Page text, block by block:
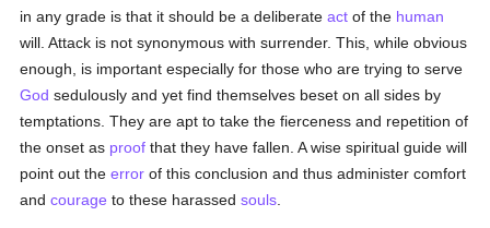
in any grade is that it should be a deliberateact of the human
will. Attack is not synonymous with surrender. This, while obvious
enough, is important especially for those who are trying to serve
God sedulously and yet find themselves beset on all sides by
temptations. They are apt to take the fierceness and repetition of
the onset as proof that they have fallen. A wise spiritual guide will
point out theerror of this conclusion and thus administer comfort
andcourage to these harassedsouls